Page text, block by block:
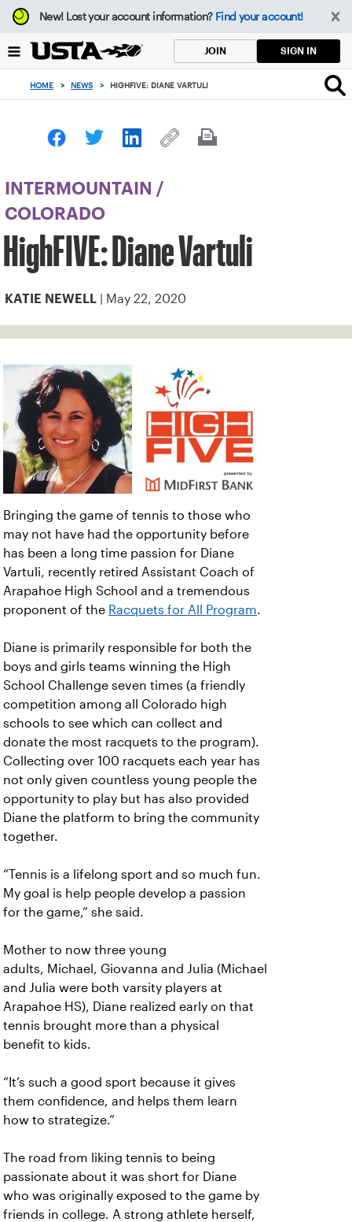
Focus
from
to
button
New!Lost your account information? Find your account!
JOIN SIGN IN
HOME > NEWS > HIGHFIVE: DIANE VARTULI
INTERMOUNTAIN
/
COLORADO
HighFIVE: Diane Vartuli
KATIE NEWELL | May 22, 2020
Bringing the game of tennis to those who
may not have had the opportunity before
has been a long time passion for Diane
Vartuli, recently retired Assistant Coach of
Arapahoe High School and a tremendous
proponent of the Racquets for All Program.
Diane is primarily responsible for both the
boys and girls teams winning the High
School Challenge seven times (a friendly
competition among all Colorado high
schools to see which can collect and
donate the most racquets to the program).
Collecting over 100 racquets each year has
not only given countless young people the
opportunity to play but has also provided
Diane the platform to bring the community
together.
“Tennis is a lifelong sport and so much fun.
My goal is help people develop a passion
for the game,” she said.
Mother to now three young
adults, Michael, Giovanna and Julia (Michael
and Julia were both varsity players at
Arapahoe HS), Diane realized early on that
tennis brought more than a physical
benefit to kids.
“It’s such a good sport because it gives
them confidence, and helps them learn
how to strategize.”
The road from liking tennis to being
passionate about it was short for Diane
who was originally exposed to the game by
friends in college. A strong athlete herself,